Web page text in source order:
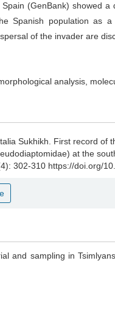
(GenBank) showed
Spanish population as
of the invader are
morphological analysis,
Sukhikh. First record of
at the
302-310 https://doi.org/
and sampling in